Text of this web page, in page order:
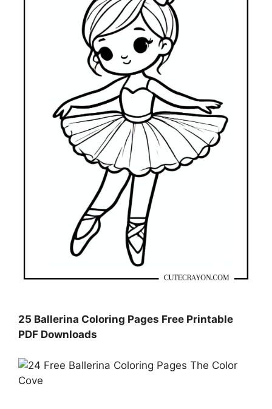
25 Ballerina Coloring Pages Free Printable
PDF Downloads